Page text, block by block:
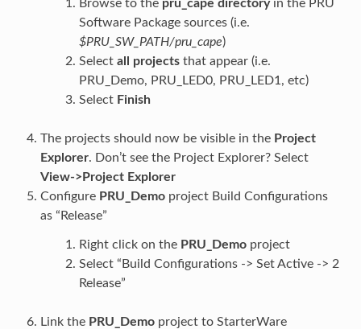
Browse to the pru_cape directoryin the PRU
Software Package sources (i.e.
$PRU_SW_PATH/pru_cape)
Select all projectsthat appear (i.e.
PRU_Demo, PRU_LED0, PRU_LED1, etc)
Select Finish
The projects should now be visible in the Project
Explorer. Don’t see the Project Explorer? Select
View->Project Explorer
Configure PRU_Demoproject Build Configurations
as “Release”
Right click on the PRU_Demoproject
Select “Build Configurations -> Set Active -> 2
Release”
Link the PRU_Demoproject to StarterWare